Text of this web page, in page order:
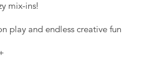
mix-ins!
play and endless creative fun